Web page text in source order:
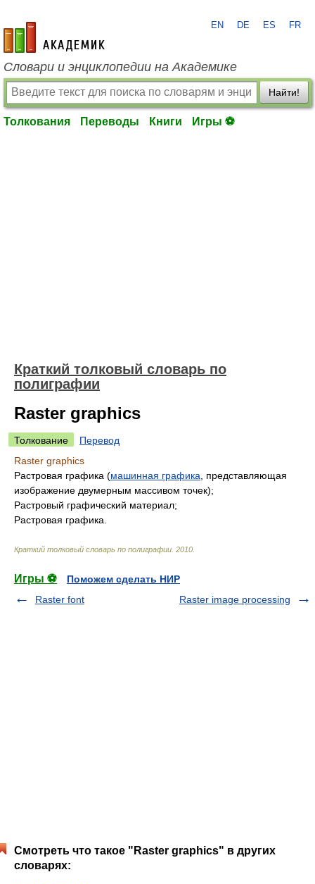
academic.ru
EN DE ES FR
Словари и энциклопедии на Академике
Найти!
Толкования Переводы Книги Игры ⚽
Краткий толковый словарь по
полиграфии
Raster graphics
Толкование
Перевод
Raster graphics
Растровая графика (машинная графика , представляющая
изображение двумерным массивом точек);
Растровый графический материал;
Растровая графика.
Краткий толковый словарь по полиграфии 2010
Игры ⚽
Поможем сделать НИР
Raster font
Raster image processing
Смотреть что такое "Raster graphics" в других
словарях: